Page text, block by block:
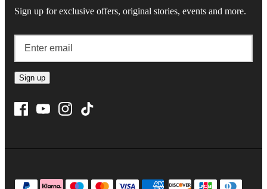
Sign up for exclusive offers, original stories, events and more.
Sign up